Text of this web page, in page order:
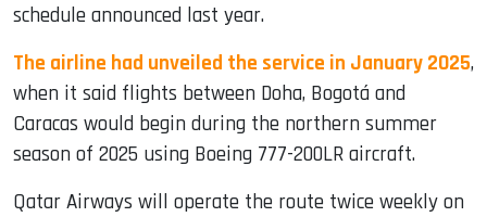
schedule announced last year.
The airline had unveiled the service in January 2025,
when it said flights between Doha, Bogotá and
Caracas would begin during the northern summer
season of 2025 using Boeing 777-200LR aircraft.
Qatar Airways will operate the route twice weekly on